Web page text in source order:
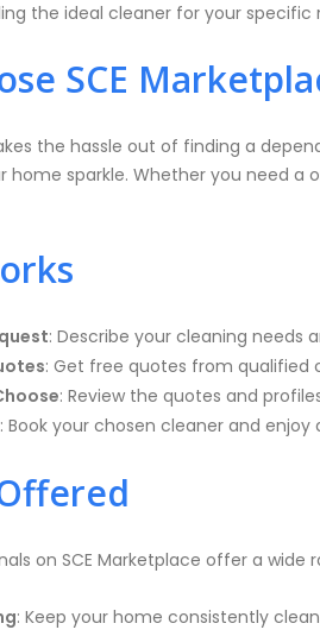
the ideal cleaner for your
SCE
the hassle out of finding a
home sparkle. Whether you need a
: Describe your cleaning needs
: Get free quotes from qualified
: Review the quotes and
: Book your chosen cleaner and
on SCE Marketplace offer a
: Keep your home consistently